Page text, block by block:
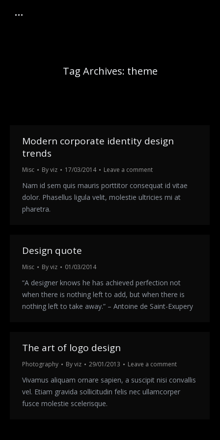
Tag Archives: theme
Modern corporate identity design
trends
Misc Byviz 17/03/2014 Leave a comment
Nam id sem quis mauris porttitor consequat id vitae
dolor. Phasellus ligula velit, molestie ultricies mi at
pharetra.
Design quote
Misc Byviz 01/03/2014
“A designer knows he has achieved perfection not
when there is nothing left to add, but when there is
nothing left to take away.” – Antoine de Saint-Exupery
The art of logo design
Photography Byviz 29/01/2013 Leave a comment
Vivamus aliquam ornare sapien, a suscipit nisi convallis
vel. Etiam gravida sollicitudin felis nec ullamcorper
fusce molestie scelerisque.